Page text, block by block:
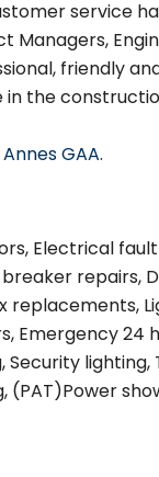
service
friendly
the
Annes GAA.
Electrical
repairs,
replacements,
Emergency 24